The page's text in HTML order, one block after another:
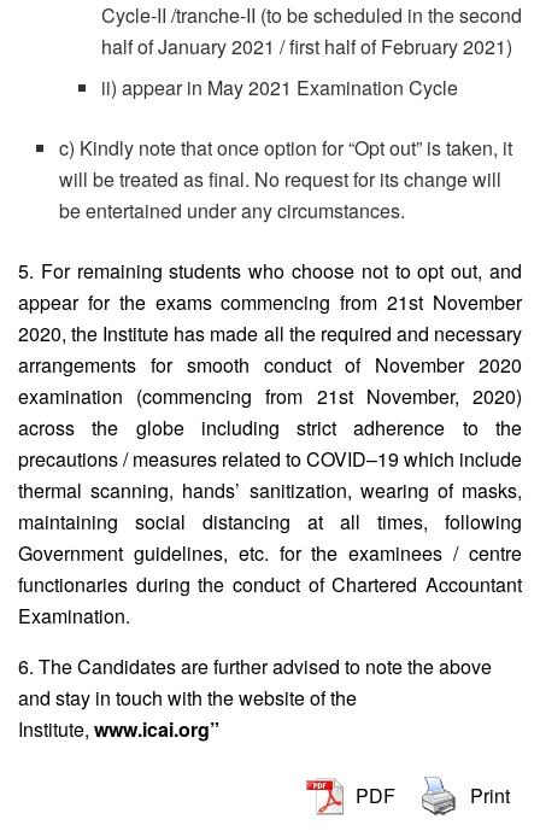
Cycle-II /tranche-II (to be scheduled in the second
half of January 2021 / first half of February 2021)
ii) appear in May 2021 Examination Cycle
c) Kindly note that once option for “Opt out” is taken, it
will be treated as final. No request for its change will
be entertained under any circumstances.
5. For remaining students who choose not to opt out, and
appear for the exams commencing from 21st November
2020, the Institute has made all the required and necessary
arrangements for smooth conduct of November 2020
examination (commencing from 21st November, 2020)
across the globe including strict adherence to the
precautions / measures related to COVID–19 which include
thermal scanning, hands’ sanitization, wearing of masks,
maintaining social distancing at all times, following
Government guidelines, etc. for the examinees / centre
functionaries during the conduct of Chartered Accountant
Examination.
6. The Candidates are further advised to note the above
and stay in touch with the website of the
Institute, www.icai.org”
PDF Print